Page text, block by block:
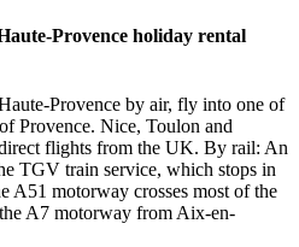
Provence holiday rental
Provence by air, fly into one of
Provence. Nice, Toulon and
flights from the UK. By rail: An
TGV train service, which stops in
A51 motorway crosses most of the
A7 motorway from Aix-en-